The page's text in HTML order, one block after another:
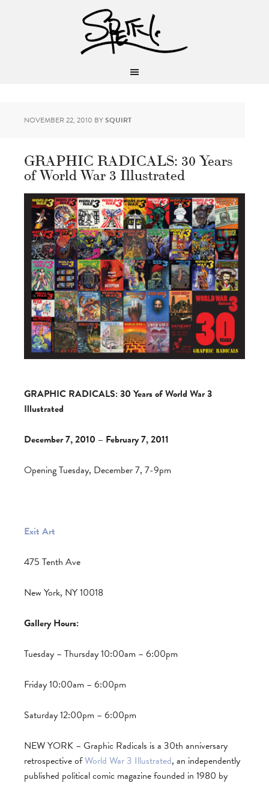
NOVEMBER 22, 2010 BYSQUIRT
GRAPHIC RADICALS: 30 Years
of World War 3 Illustrated
GRAPHIC RADICALS: 30 Years of World War 3
Illustrated
December 7, 2010 – February 7, 2011
Opening Tuesday, December 7, 7-9pm
Exit Art
475 Tenth Ave
New York, NY 10018
Gallery Hours:
Tuesday – Thursday 10:00am – 6:00pm
Friday 10:00am – 6:00pm
Saturday 12:00pm – 6:00pm
NEW YORK – Graphic Radicals is a 30th anniversary
retrospective ofWorld War 3 Illustrated, an independently
published political comic magazine founded in 1980 by